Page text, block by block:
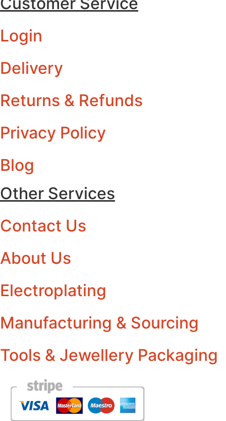
Login
Delivery
Returns & Refunds
Privacy Policy
Blog
Other Services
Contact Us
About Us
Electroplating
Manufacturing & Sourcing
Tools & Jewellery Packaging